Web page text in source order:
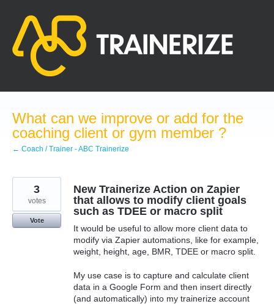
content
What can we improve or add for the
coaching client or gym member ?
← Coach / Trainer - ABC Trainerize
New Trainerize Action on Zapier
that allows to modify client goals
such as TDEE or macro split
It would be useful to allow more client data to
modify via Zapier automations, like for example,
weight, height, age, BMR, TDEE or macro split.
My use case is to capture and calculate client
data in a Google Form and then insert directly
(and automatically) into my trainerize account
3
votes
Vote